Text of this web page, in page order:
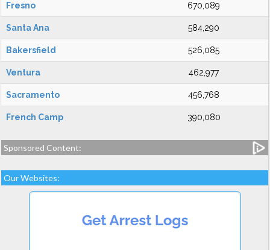
Fresno 670,089
Santa Ana 584,290
Bakersfield 526,085
Ventura 462,977
Sacramento 456,768
French Camp 390,080
Sponsored Content:
Our Websites: